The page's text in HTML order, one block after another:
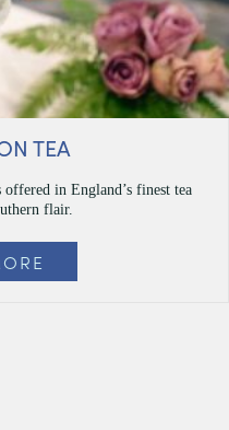
TEA
offered in England’s finest tea
flair.